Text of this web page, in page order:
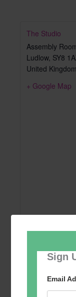
Sign
Email
The Studio
Assembly
Ludlow, SY8
United Kingdom
+ Google Map